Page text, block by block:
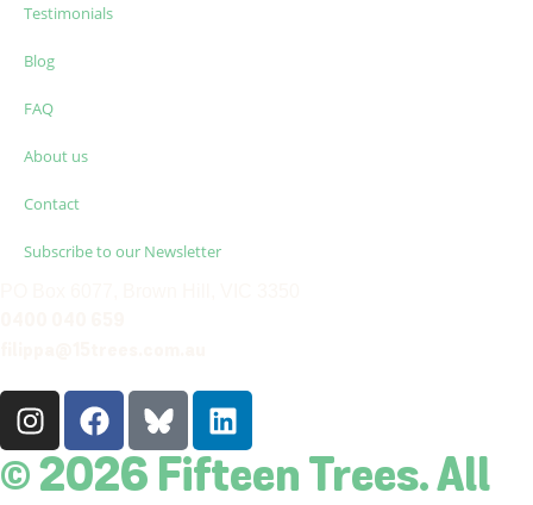
Testimonials
Blog
FAQ
About us
Contact
Subscribe to our Newsletter
© 2026 Fifteen Trees. All